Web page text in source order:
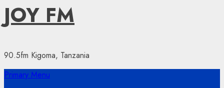
JOY FM
90.5fm Kigoma, Tanzania
Primary Menu